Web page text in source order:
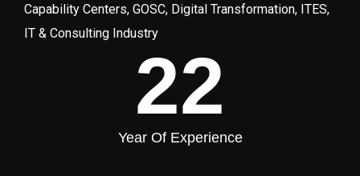
Capability Centers, GOSC, Digital Transformation, ITES,
IT & Consulting Industry
22
Year Of Experience